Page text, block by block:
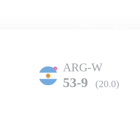
ARG-W
53-9 (20.0)